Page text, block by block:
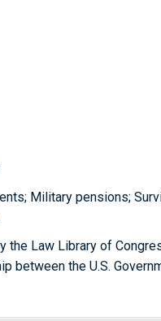
Military pensions;
the Law Library of
between the U.S.